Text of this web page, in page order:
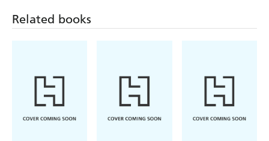
Related books